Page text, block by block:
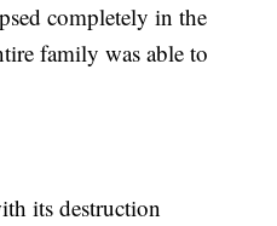
completely in the
family was able to
its destruction